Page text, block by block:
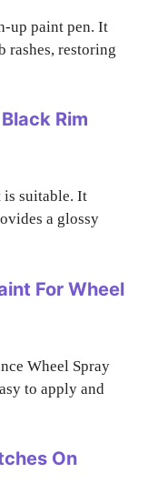
up paint pen. It
rashes, restoring
Rim
is suitable. It
a glossy
For Wheel
Wheel Spray
to apply and
On